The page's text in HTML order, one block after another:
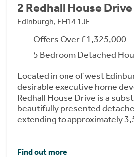
2 Redhall House Drive
Edinburgh, EH14 1JE
Offers Over £1,325,000
5 Bedroom Detached
Located in one of west
desirable executive home
Redhall House Drive is a
beautifully presented
extending to approximately
Find out more